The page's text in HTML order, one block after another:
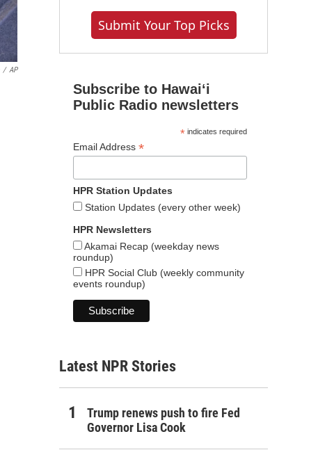
/ AP
Submit Your Top Picks
Subscribe to Hawaiʻi
Public Radio newsletters
*indicates required
Email Address *
HPR Station Updates
Station Updates (every other week)
HPR Newsletters
Akamai Recap (weekday news
roundup)
HPR Social Club (weekly community
events roundup)
Latest NPR Stories
Trump renews push to fire Fed
Governor Lisa Cook